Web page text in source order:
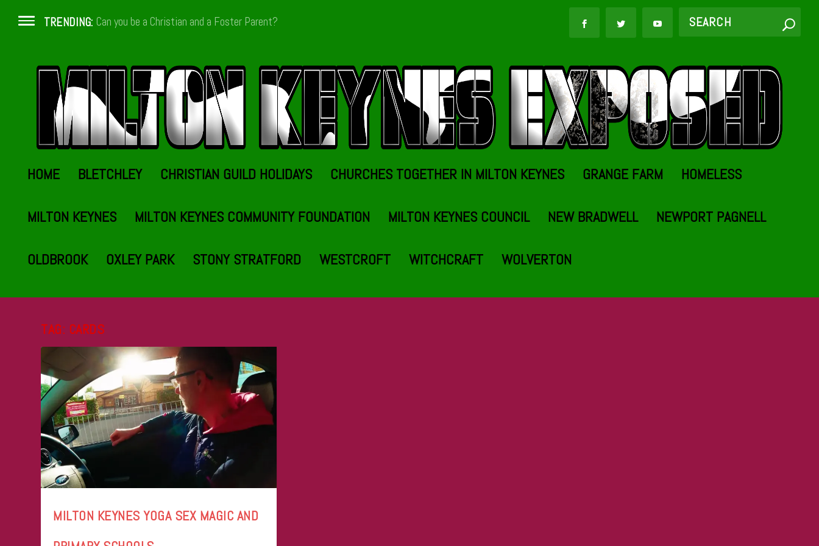
TRENDING: Can you be a Christian and a Foster Parent?
HOME BLETCHLEY CHRISTIAN GUILD HOLIDAYS CHURCHES TOGETHER IN MILTON KEYNES GRANGE FARM HOMELESS
MILTON KEYNES MILTON KEYNES COMMUNITY FOUNDATION MILTON KEYNES COUNCIL NEW BRADWELL NEWPORT PAGNELL
OLDBROOK OXLEY PARK STONY STRATFORD WESTCROFT WITCHCRAFT WOLVERTON
TAG: CARDS
MILTON KEYNES YOGA SEX MAGIC AND